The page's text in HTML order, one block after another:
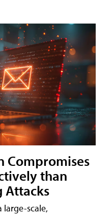
Compromises
than
Attacks
large-scale,